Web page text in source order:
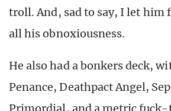
troll. And, sad to say, I let him
all his obnoxiousness.
He also had a bonkers deck,
Penance, Deathpact Angel,